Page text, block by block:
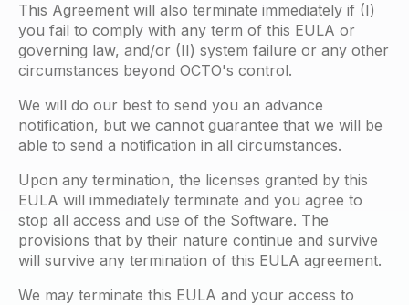
This Agreement will also terminate immediately if (I)
you fail to comply with any term of this EULA or
governing law, and/or (II) system failure or any other
circumstances beyond OCTO's control.
We will do our best to send you an advance
notification, but we cannot guarantee that we will be
able to send a notification in all circumstances.
Upon any termination, the licenses granted by this
EULA will immediately terminate and you agree to
stop all access and use of the Software. The
provisions that by their nature continue and survive
will survive any termination of this EULA agreement.
We may terminate this EULA and your access to